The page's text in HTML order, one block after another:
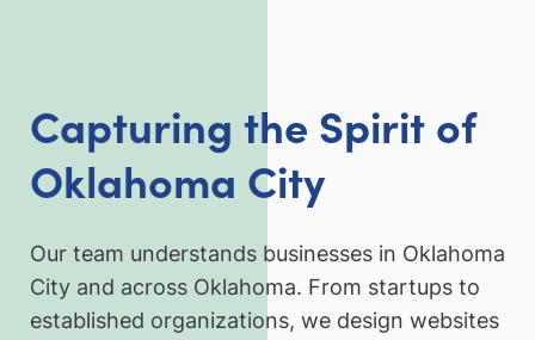
Capturing the Spirit of
Oklahoma City
Our team understands businesses in Oklahoma
City and across Oklahoma. From startups to
established organizations, we design websites